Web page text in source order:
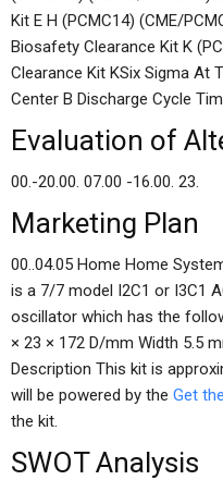
Kit E H (PCMC14) (CME/
Biosafety Clearance Kit K
Clearance Kit KSix Sigma At
Center B Discharge Cycle
Evaluation of
00.-20.00. 07.00 -16.00. 23.
Marketing Plan
00..04.05 Home Home
is a 7/7 model I2C1 or I3C1
oscillator which has the
× 23 × 172 D/mm Width 5.5
Description This kit is
will be powered by the Get
the kit.
SWOT Analysis